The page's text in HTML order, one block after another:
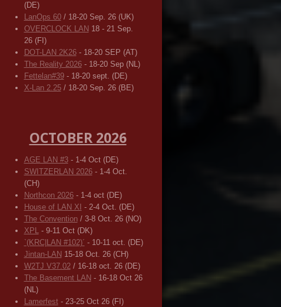
(DE)
LanOps 60/ 18-20 Sep. 26 (UK)
OVERCLOCK LAN 18 - 21 Sep.
26 (FI)
DOT-LAN 2K26- 18-20 SEP (AT)
The Reality 2026- 18-20 Sep (NL)
Fettelan#39- 18-20 sept. (DE)
X-Lan 2.25/ 18-20 Sep. 26 (BE)
OCTOBER 2026
AGE LAN #3- 1-4 Oct (DE)
SWITZERLAN 2026- 1-4 Oct.
(CH)
Northcon 2026- 1-4 oct (DE)
House of LAN XI - 2-4 Oct. (DE)
The Convention/ 3-8 Oct. 26 (NO)
XPL- 9-11 Oct (DK)
`(KRC|LAN #102)´ - 10-11 oct. (DE)
Jintan-LAN 15-18 Oct. 26 (CH)
W2TJ V37.02/ 16-18 oct. 26 (DE)
The Basement LAN - 16-18 Oct 26
(NL)
Lamerfest- 23-25 Oct 26 (FI)